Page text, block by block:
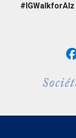
#IGWalkforAlz